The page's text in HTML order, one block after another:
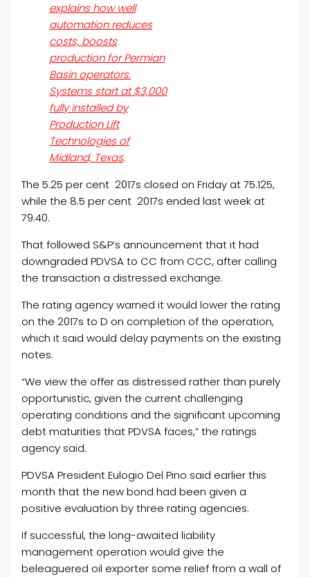
explains how well
automation reduces
costs, boosts
production for Permian
Basin operators.
Systems start at $3,000
fully installed by
Production Lift
Technologies of
Midland, Texas.
The 5.25 per cent 2017s closed on Friday at 75.125,
while the 8.5 per cent 2017s ended last week at
79.40.
That followed S&P’s announcement that it had
downgraded PDVSA to CC from CCC, after calling
the transaction a distressed exchange.
The rating agency warned it would lower the rating
on the 2017s to D on completion of the operation,
which it said would delay payments on the existing
notes.
“We view the offer as distressed rather than purely
opportunistic, given the current challenging
operating conditions and the significant upcoming
debt maturities that PDVSA faces,” the ratings
agency said.
PDVSA President Eulogio Del Pino said earlier this
month that the new bond had been given a
positive evaluation by three rating agencies.
If successful, the long-awaited liability
management operation would give the
beleaguered oil exporter some relief from a wall of